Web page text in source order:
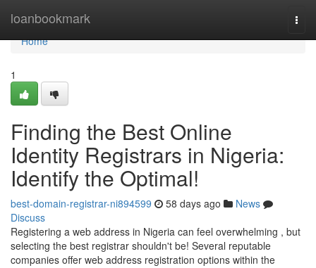
loanbookmark
Home
Home
1
Finding the Best Online
Identity Registrars in Nigeria:
Identify the Optimal!
best-domain-registrar-ni894599 58 days ago
News
Discuss
Registering a web address in Nigeria can feel overwhelming , but
selecting the best registrar shouldn't be! Several reputable
companies offer web address registration options within the